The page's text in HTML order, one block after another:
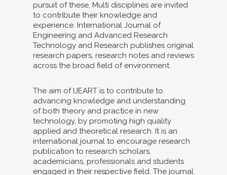
pursuit of these, Multi disciplines are invited
to contribute their knowledge and
experience. International Journal of
Engineering and Advanced Research
Technology and Research publishes original
research papers, research notes and reviews
across the broad field of environment.
The aim of IJEART is to contribute to
advancing knowledge and understanding
of both theory and practice in new
technology, by promoting high quality
applied and theoretical research. It is an
international journal to encourage research
publication to research scholars,
academicians, professionals and students
engaged in their respective field. The journal